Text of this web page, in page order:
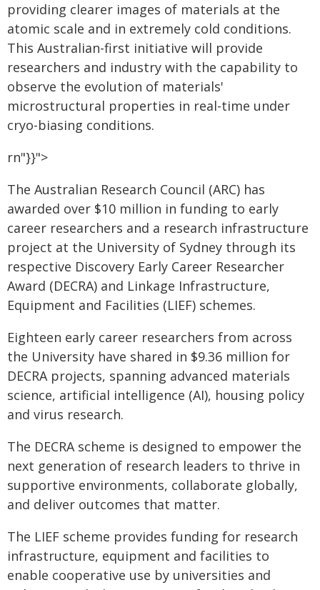
providing clearer images of materials at the
atomic scale and in extremely cold conditions.
This Australian-first initiative will provide
researchers and industry with the capability to
observe the evolution of materials'
microstructural properties in real-time under
cryo-biasing conditions.
rn"}}">
The Australian Research Council (ARC) has
awarded over $10 million in funding to early
career researchers and a research infrastructure
project at the University of Sydney through its
respective Discovery Early Career Researcher
Award (DECRA) and Linkage Infrastructure,
Equipment and Facilities (LIEF) schemes.
Eighteen early career researchers from across
the University have shared in $9.36 million for
DECRA projects, spanning advanced materials
science, artificial intelligence (AI), housing policy
and virus research.
The DECRA scheme is designed to empower the
next generation of research leaders to thrive in
supportive environments, collaborate globally,
and deliver outcomes that matter.
The LIEF scheme provides funding for research
infrastructure, equipment and facilities to
enable cooperative use by universities and